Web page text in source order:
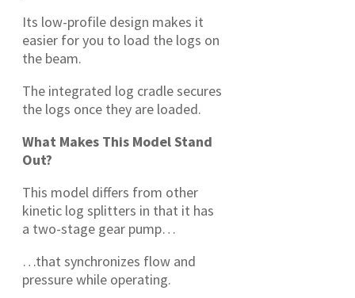
Its low-profile design makes it
easier for you to load the logs on
the beam.
The integrated log cradle secures
the logs once they are loaded.
What Makes This Model Stand
Out?
This model differs from other
kinetic log splitters in that it has
a two-stage gear pump…
…that synchronizes flow and
pressure while operating.